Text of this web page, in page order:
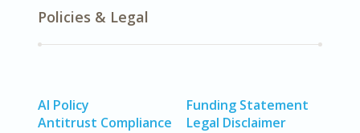
Policies & Legal
AI Policy
Antitrust Compliance
Funding Statement
Legal Disclaimer